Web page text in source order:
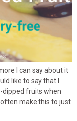
I can say about it
like to say that I
dipped fruits when
make this to just